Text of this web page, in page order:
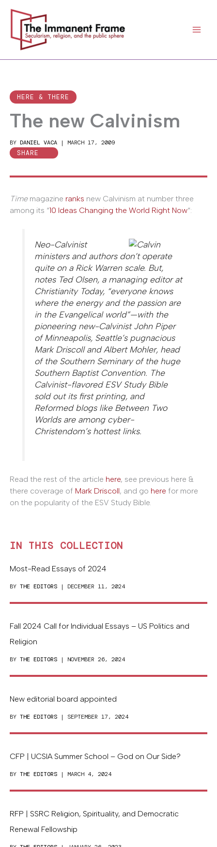
content
HERE & THERE
The new Calvinism
BY DANIEL VACA | MARCH 17, 2009
SHARE
Timemagazine ranks new Calvinism at number three
among its “10 Ideas Changing the World Right Now“:
Neo-Calvinist
ministers and authors don’t operate
quite on a Rick Warren scale. But,
notes Ted Olsen, a managing editor at
Christianity Today, “everyone knows
where the energy and the passion are
in the Evangelical world”—with the
pioneering new-Calvinist John Piper
of Minneapolis, Seattle’s pugnacious
Mark Driscoll and Albert Mohler, head
of the Southern Seminary of the huge
Southern Baptist Convention. The
Calvinist-flavored ESV Study Bible
sold out its first printing, and
Reformed blogs like Between Two
Worlds are among cyber-
Christendom’s hottest links.
Read the rest of the article here, see previous here &
there coverage of Mark Driscoll, and go here for more
on the popularity of the ESV Study Bible.
IN THIS COLLECTION
Most-Read Essays of 2024
BY THE EDITORS | DECEMBER 11, 2024
Fall 2024 Call for Individual Essays – US Politics and
Religion
BY THE EDITORS | NOVEMBER 26, 2024
New editorial board appointed
BY THE EDITORS | SEPTEMBER 17, 2024
CFP | UCSIA Summer School – God on Our Side?
BY THE EDITORS | MARCH 4, 2024
RFP | SSRC Religion, Spirituality, and Democratic
Renewal Fellowship